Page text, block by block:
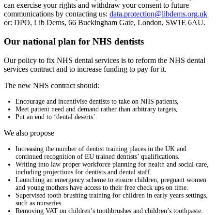
can exercise your rights and withdraw your consent to future
communications by contacting us: data.protection@libdems.org.uk
or: DPO, Lib Dems, 66 Buckingham Gate, London, SW1E 6AU.
Our national plan for NHS dentists
Our policy to fix NHS dental services is to reform the NHS dental
services contract and to increase funding to pay for it.
The new NHS contract should:
Encourage and incentivise dentists to take on NHS patients,
Meet patient need and demand rather than arbitrary targets,
Put an end to ‘dental deserts’.
We also propose
Increasing the number of dentist training places in the UK and
continued recognition of EU trained dentists’ qualifications.
Writing into law proper workforce planning for health and social care,
including projections for dentists and dental staff.
Launching an emergency scheme to ensure children, pregnant women
and young mothers have access to their free check ups on time.
Supervised tooth brushing training for children in early years settings,
such as nurseries.
Removing VAT on children’s toothbrushes and children’s toothpaste.